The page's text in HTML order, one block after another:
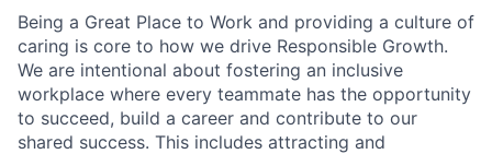
Being a Great Place to Work and providing a culture of
caring is core to how we drive Responsible Growth.
We are intentional about fostering an inclusive
workplace where every teammate has the opportunity
to succeed, build a career and contribute to our
shared success. This includes attracting and